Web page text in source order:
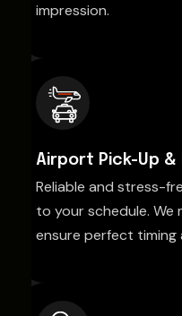
impression.
Airport Pick-Up &
Reliable and stress-
to your schedule.
ensure perfect timing